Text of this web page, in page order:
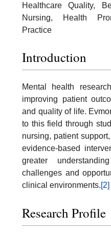
Healthcare Quality,
Nursing, Health
Practice
Introduction
Mental health
improving patient
and quality of life.
to this field through
nursing, patient
evidence-based
greater
challenges and
clinical environments.[2]
Research Profile